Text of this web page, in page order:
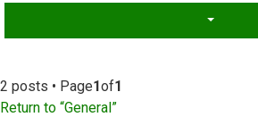
2 posts • Page1of1
Return to “General”